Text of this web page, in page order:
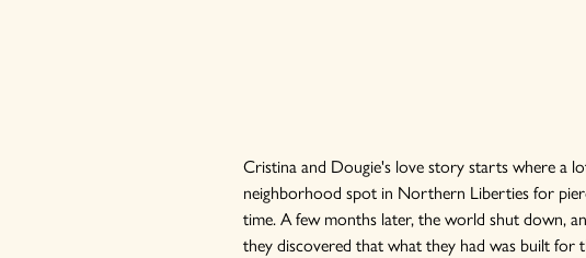
Cristina and Dougie's love story starts where a
neighborhood spot in Northern Liberties for
time. A few months later, the world shut down,
they discovered that what they had was built for